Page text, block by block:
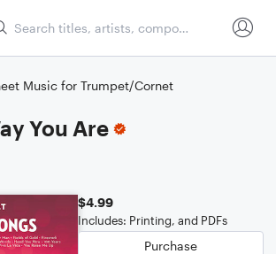
Music for Trumpet/Cornet
You Are
$4.99
Includes: Printing, and PDFs
Purchase